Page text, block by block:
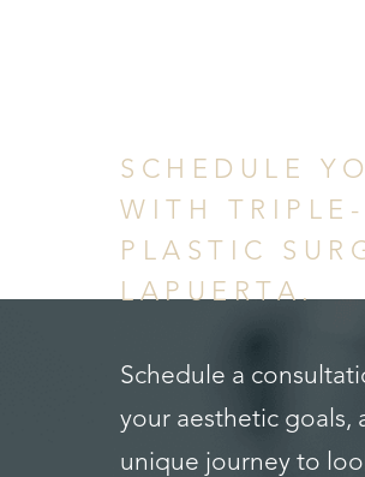
SCHEDULE
WITH
PLASTIC
LAPUERTA.
Schedule a
your aesthetic goals,
unique journey to